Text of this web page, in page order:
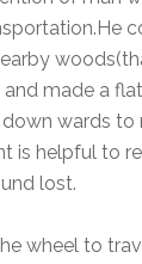
made a
wards to
is helpful to
lost.
wheel to